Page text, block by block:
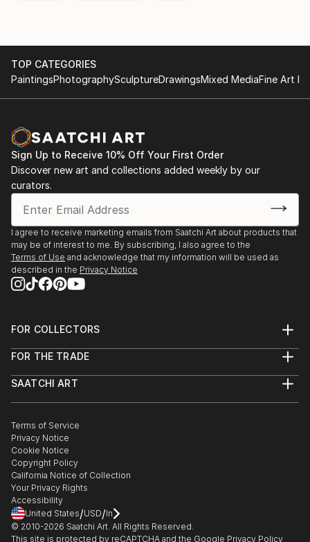
TOP CATEGORIES
PaintingsPhotographySculptureDrawingsMixed MediaFine Art
Sign Up to Receive 10% Off Your First Order
Discover new art and collections added weekly by our
curators.
I agree to receive marketing emails from Saatchi Art about products that
may be of interest to me. By subscribing, I also agree to the
Terms of Use and acknowledge that my information will be used as
described in the Privacy Notice
FOR COLLECTORS
Help Center
Commissions
Gift Card
FOR THE TRADE
Trade Program
Healthcare
Multi Family & Residential
Contact Art Consultant
SAATCHI ART
The Other Art Fair
Sell on Saatchi Art
Affiliate Program
Careers
Contact Support
Terms of Service
Privacy Notice
Cookie Notice
Copyright Policy
California Notice of Collection
Your Privacy Rights
Accessibility
United States/USD/In
© 2010-2026 Saatchi Art. All Rights Reserved.
This site is protected by reCAPTCHA and the Google Privacy Policy